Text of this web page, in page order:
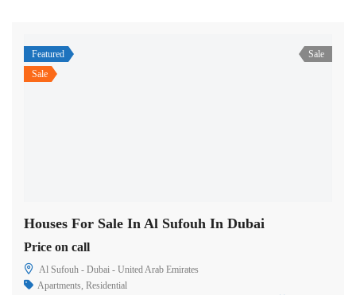
Featured
Sale
Sale
Houses For Sale In Al Sufouh In Dubai
Price on call
Al Sufouh - Dubai - United Arab Emirates
Apartments, Residential